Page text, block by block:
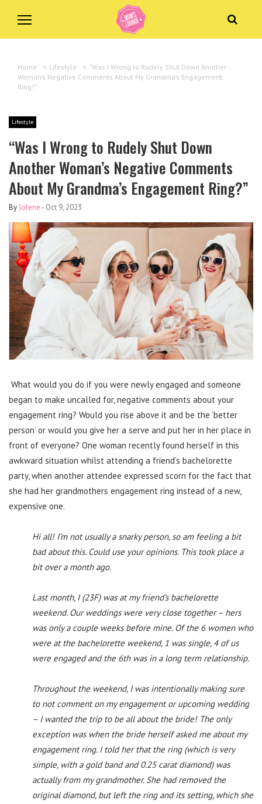
Home > Lifestyle > “Was I Wrong to Rudely Shut Down Another
Woman’s Negative Comments About My Grandma’s Engagement
Ring?”
Lifestyle
“Was I Wrong to Rudely Shut Down
Another Woman’s Negative Comments
About My Grandma’s Engagement Ring?”
ByJolene - Oct 9, 2023
What would you do if you were newly engaged and someone
began to make uncalled for, negative comments about your
engagement ring? Would you rise above it and be the ‘better
person’ or would you give her a serve and put her in her place in
front of everyone? One woman recently found herself in this
awkward situation whilst attending a friend’s bachelorette
party, when another attendee expressed scorn for the fact that
she had her grandmothers engagement ring instead of a new,
expensive one.
Hi all! I’m not usually a snarky person, so am feeling a bit
bad about this. Could use your opinions. This took place a
bit over a month ago.
Last month, I (23F) was at my friend’s bachelorette
weekend. Our weddings were very close together – hers
was only a couple weeks before mine. Of the 6 women who
were at the bachelorette weekend, 1 was single, 4 of us
were engaged and the 6th was in a long term relationship.
Throughout the weekend, I was intentionally making sure
to not comment on my engagement or upcoming wedding
– I wanted the trip to be all about the bride! The only
exception was when the bride herself asked me about my
engagement ring. I told her that the ring (which is very
simple, with a gold band and 0.25 carat diamond) was
actually from my grandmother. She had removed the
original diamond, but left the ring and its setting, which she